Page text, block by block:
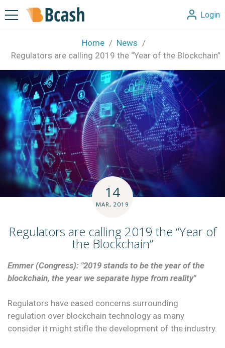
Login
Home
News
Regulators are calling 2019 the “Year of the Blockchain”
14
MAR, 2019
Regulators are calling 2019 the “Year of
the Blockchain”
Emmer (Congress): "2019 stands to be the year of the
blockchain, the year we separate hype from reality"
Regulators have eased concerns surrounding
regulation over blockchain technology as many
consider it might stifle the development of the industry.